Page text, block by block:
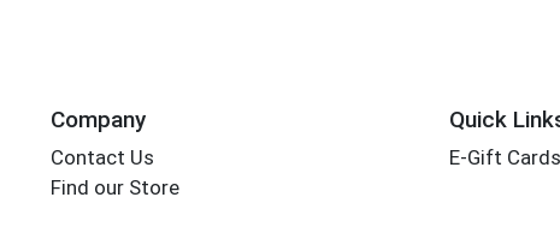
Company
Contact Us
Find our Store
Quick
E-Gift Cards